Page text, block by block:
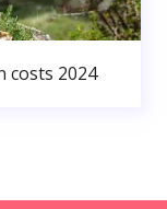
costs 2024